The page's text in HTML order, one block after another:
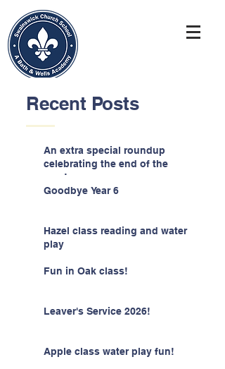
Recent Posts
An extra special roundup
celebrating the end of the
year!
Goodbye Year 6
Hazel class reading and water
play
Fun in Oak class!
Leaver's Service 2026!
Apple class water play fun!